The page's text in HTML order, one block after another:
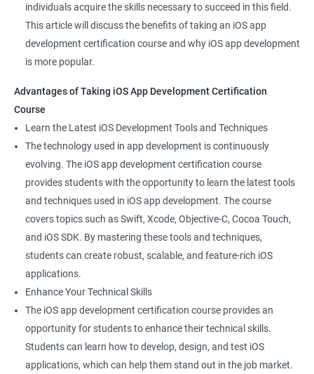
individuals acquire the skills necessary to succeed in this field.
This article will discuss the benefits of taking an iOS app
development certification course and why iOS app development
is more popular.
Advantages of Taking iOS App Development Certification
Course
Learn the Latest iOS Development Tools and Techniques
The technology used in app development is continuously
evolving. The iOS app development certification course
provides students with the opportunity to learn the latest tools
and techniques used in iOS app development. The course
covers topics such as Swift, Xcode, Objective-C, Cocoa Touch,
and iOS SDK. By mastering these tools and techniques,
students can create robust, scalable, and feature-rich iOS
applications.
Enhance Your Technical Skills
The iOS app development certification course provides an
opportunity for students to enhance their technical skills.
Students can learn how to develop, design, and test iOS
applications, which can help them stand out in the job market.